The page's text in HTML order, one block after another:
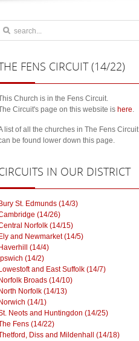
FENS CIRCUIT (14/22)
Church is in the Fens Circuit.
Circuit's page on this website is here.
list of all the churches in The Fens Circuit
be found lower down this page.
IN OUR DISTRICT
Bury St. Edmunds (14/3)
(14/26)
Norfolk (14/15)
Ely and Newmarket (14/5)
Haverhill (14/4)
Ipswich (14/2)
Lowestoft and East Suffolk (14/7)
Norfolk Broads (14/10)
North Norfolk (14/13)
Norwich (14/1)
Neots and Huntingdon (14/25)
Fens (14/22)
Diss and Mildenhall (14/18)